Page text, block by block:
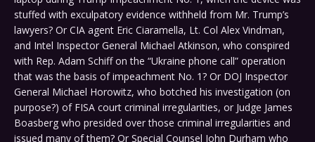
stuffed with exculpatory evidence withheld from Mr. Trump’s
lawyers? Or CIA agent Eric Ciaramella, Lt. Col Alex Vindman,
and Intel Inspector General Michael Atkinson, who conspired
with Rep. Adam Schiff on the “Ukraine phone call” operation
that was the basis of impeachment No. 1? Or DOJ Inspector
General Michael Horowitz, who botched his investigation (on
purpose?) of FISA court criminal irregularities, or Judge James
Boasberg who presided over those criminal irregularities and
issued many of them? Or Special Counsel John Durham who